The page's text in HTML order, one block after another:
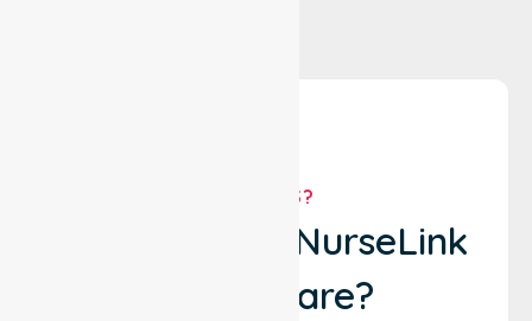
WHY US?
Why Choose NurseLink
Healthcare?